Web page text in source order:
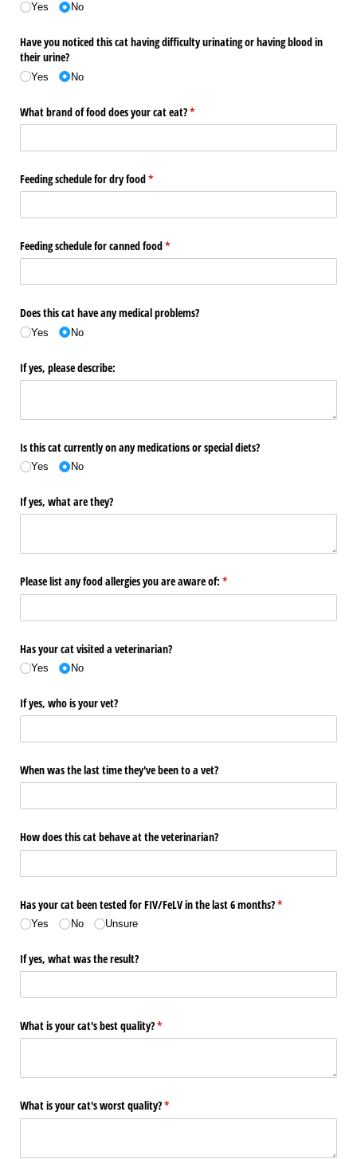
Yes No
Have you noticed this cat having difficulty urinating or having blood in
their urine?
Yes No
What brand of food does your cat eat?*
(required)
Feeding schedule for dry food*
(required)
Feeding schedule for canned food*
(required)
Does this cat have any medical problems?
Yes No
If yes, please describe:
Is this cat currently on any medications or special diets?
Yes No
If yes, what are they?
Please list any food allergies you are aware of: *
(required)
Has your cat visited a veterinarian?
Yes No
If yes, who is your vet?
When was the last time they've been to a vet?
How does this cat behave at the veterinarian?
Has your cat been tested for FIV/​FeLV in the last 6 months?*
(required)
Yes No Unsure
If yes, what was the result?
What is your cat's best quality?*
(required)
What is your cat's worst quality?*
(required)